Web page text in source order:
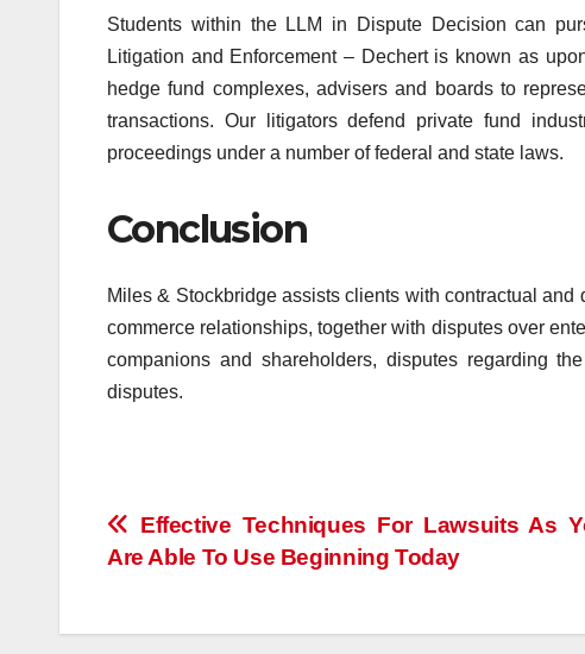
Students within the LLM in Dispute Decision can
Litigation and Enforcement – Dechert is known as
hedge fund complexes, advisers and boards to
transactions. Our litigators defend private fund
proceedings under a number of federal and state laws.
Conclusion
Miles & Stockbridge assists clients with contractual
commerce relationships, together with disputes over
companions and shareholders, disputes regarding
disputes.
Post
Effective Techniques For Lawsuits As
Are Able To Use Beginning Today